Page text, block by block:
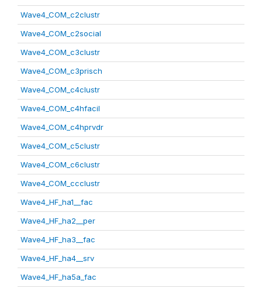
Wave4_COM_c2clustr
Wave4_COM_c2social
Wave4_COM_c3clustr
Wave4_COM_c3prisch
Wave4_COM_c4clustr
Wave4_COM_c4hfacil
Wave4_COM_c4hprvdr
Wave4_COM_c5clustr
Wave4_COM_c6clustr
Wave4_COM_ccclustr
Wave4_HF_ha1__fac
Wave4_HF_ha2__per
Wave4_HF_ha3__fac
Wave4_HF_ha4__srv
Wave4_HF_ha5a_fac